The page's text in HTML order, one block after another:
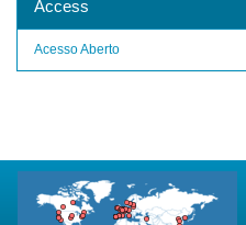
Access
Acesso Aberto